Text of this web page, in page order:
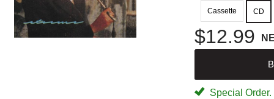
Cassette
CD
$12.99
Special